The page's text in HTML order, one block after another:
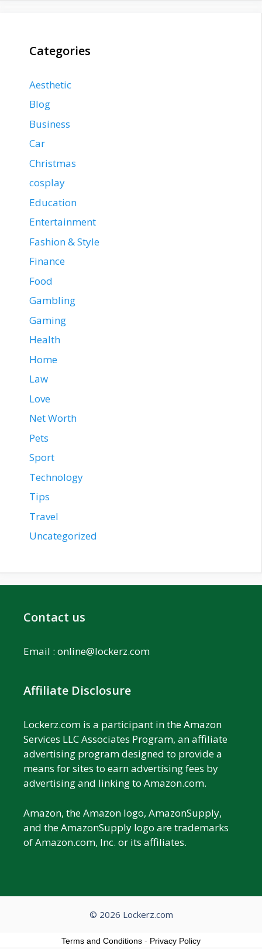
Categories
Aesthetic
Blog
Business
Car
Christmas
cosplay
Education
Entertainment
Fashion & Style
Finance
Food
Gambling
Gaming
Health
Home
Law
Love
Net Worth
Pets
Sport
Technology
Tips
Travel
Uncategorized
Contact us
Email : online@lockerz.com
Affiliate Disclosure
Lockerz.com is a participant in the Amazon
Services LLC Associates Program, an affiliate
advertising program designed to provide a
means for sites to earn advertising fees by
advertising and linking to Amazon.com.
Amazon, the Amazon logo, AmazonSupply,
and the AmazonSupply logo are trademarks
of Amazon.com, Inc. or its affiliates.
© 2026 Lockerz.com
Terms and Conditions - Privacy Policy